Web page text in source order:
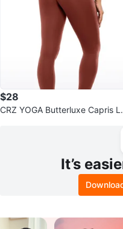
$28
CRZ YOGA Butterluxe Capris
It’s